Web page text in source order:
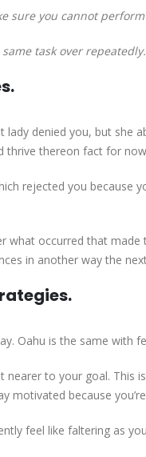
sure you cannot
same task over
denied you, but she
thrive thereon fact for
rejected you because
occurred that made
in another way the
Oahu is the same with
to your goal. This
motivated because
feel like faltering as